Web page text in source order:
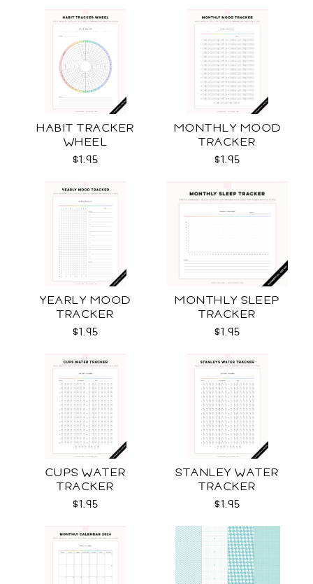
HABIT TRACKER
WHEEL
$1.95
MONTHLY MOOD
TRACKER
$1.95
YEARLY MOOD
TRACKER
$1.95
MONTHLY SLEEP
TRACKER
$1.95
CUPS WATER
TRACKER
$1.95
STANLEY WATER
TRACKER
$1.95